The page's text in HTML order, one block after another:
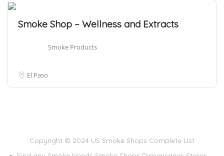
Smoke Shop – Wellness and Extracts
Smoke Products
El Paso
Copyright © 2024 US Smoke Shops Complete List